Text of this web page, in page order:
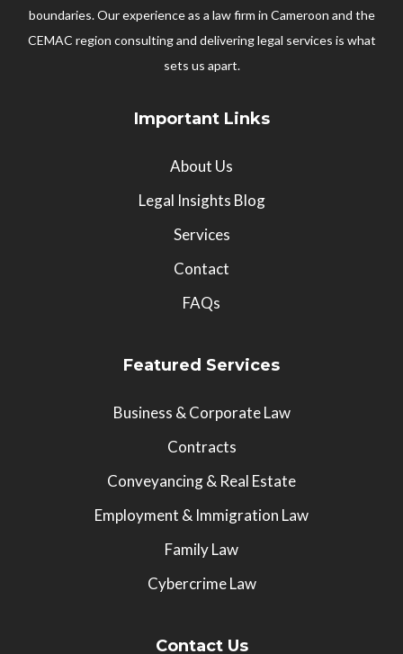
boundaries. Our experience as a law firm in Cameroon and the
CEMAC region consulting and delivering legal services is what
sets us apart.
Important Links
About Us
Legal Insights Blog
Services
Contact
FAQs
Featured Services
Business & Corporate Law
Contracts
Conveyancing & Real Estate
Employment & Immigration Law
Family Law
Cybercrime Law
Contact Us